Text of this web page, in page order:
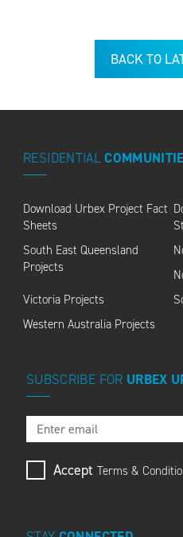
BACK TO
RESIDENTIAL
Download Urbex Project Fact
Sheets
South East Queensland
Projects
Victoria Projects
Western Australia Projects
SUBSCRIBE FOR URBEX
Accept Terms &